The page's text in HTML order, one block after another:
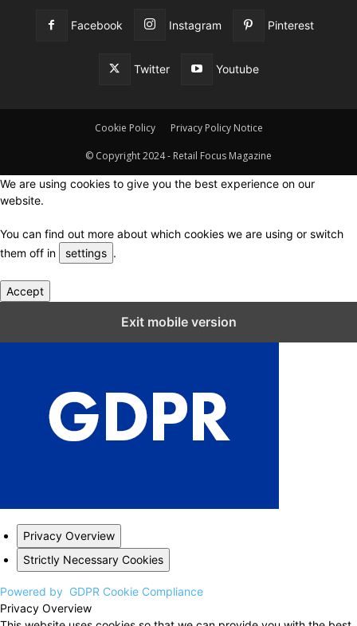
Facebook Instagram Pinterest
Twitter Youtube
Cookie Policy Privacy Policy Notice
© Copyright 2024 - Retail Focus Magazine
We are using cookies to give you the best experience on our
website.
You can find out more about which cookies we are using or switch
them off in
settings .
Accept
Exit mobile version
Privacy Overview
Strictly Necessary Cookies
Powered by GDPR Cookie Compliance
Privacy Overview